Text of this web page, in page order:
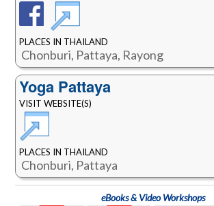
PLACES IN THAILAND
Chonburi, Pattaya, Rayong
Yoga Pattaya
VISIT WEBSITE(S)
PLACES IN THAILAND
Chonburi, Pattaya
eBooks & Video Workshops